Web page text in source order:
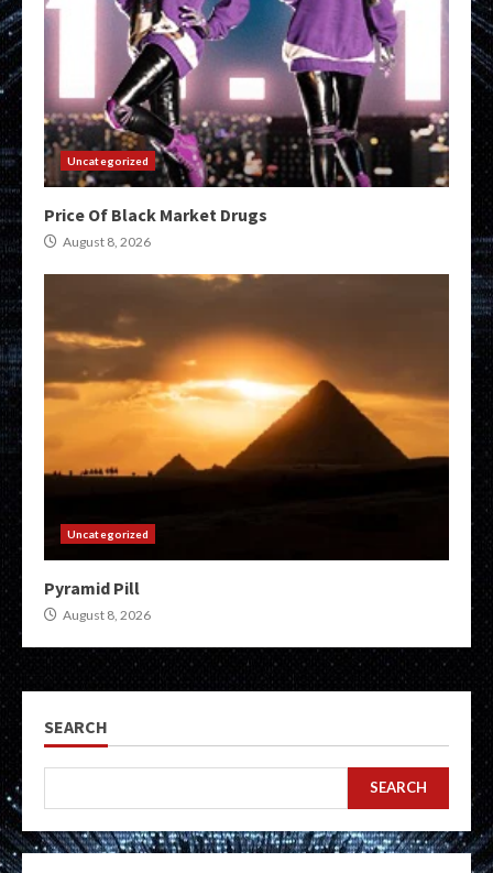
Uncategorized
Price Of Black Market Drugs
August 8, 2026
Uncategorized
Pyramid Pill
August 8, 2026
SEARCH
SEARCH